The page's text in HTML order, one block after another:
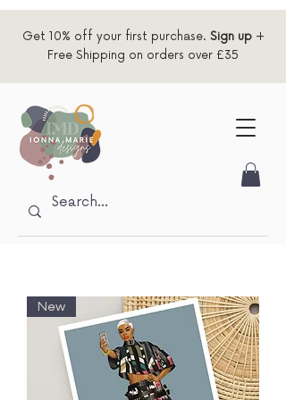
Get 10% off your first purchase. Sign up+
Free Shipping on orders over £35
New